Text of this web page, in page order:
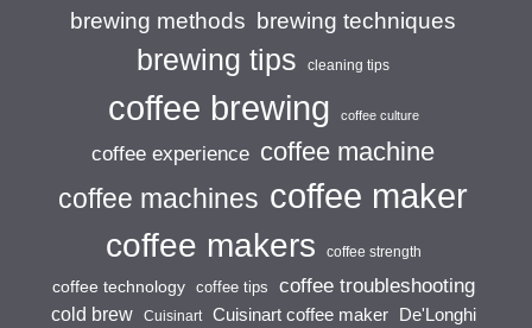
brewing methods brewing techniques
brewing tips cleaning tips
coffee brewing coffee culture
coffee experience coffee machine
coffee machines coffee maker
coffee makers coffee strength
coffee technology coffee tips coffee troubleshooting
cold brew Cuisinart Cuisinart coffee maker
De'Longhi